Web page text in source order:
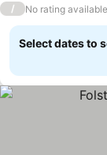
/ No rating available
Select dates to